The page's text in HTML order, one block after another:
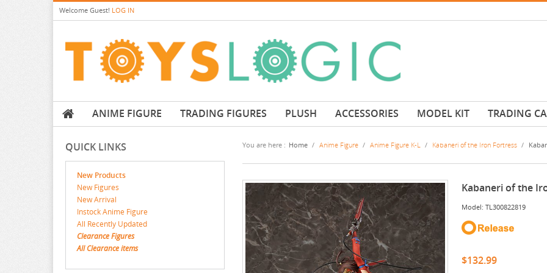
Welcome Guest! LOG IN
ANIME FIGURE TRADING FIGURES PLUSH ACCESSORIES MODEL KIT TRADING
QUICK LINKS
New Products
New Figures
New Arrival
Instock Anime Figure
All Recently Updated
Clearance Figures
All Clearance items
You are here : Home / Anime Figure / Anime Figure K-L / Kabaneri of the Iron Fortress /
Kabaneri of the
Model: TL300822819
$132.99